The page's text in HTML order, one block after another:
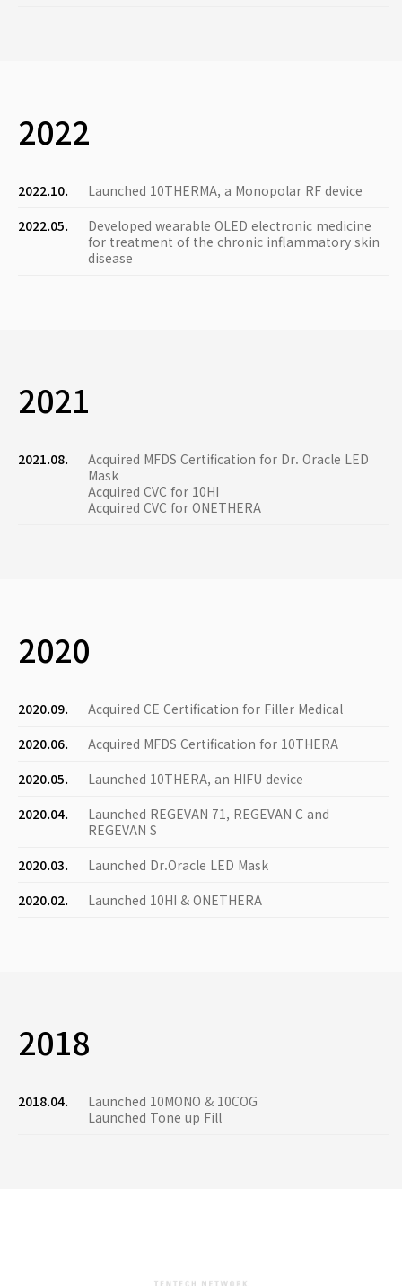
2022
2022.10.
Launched 10THERMA, a Monopolar RF device
2022.05.
Developed wearable OLED electronic medicine
for treatment of the chronic inflammatory skin
disease
2021
2021.08.
Acquired MFDS Certification for Dr. Oracle LED
Mask
Acquired CVC for 10HI
Acquired CVC for ONETHERA
2020
2020.09.
Acquired CE Certification for Filler Medical
2020.06.
Acquired MFDS Certification for 10THERA
2020.05.
Launched 10THERA, an HIFU device
2020.04.
Launched REGEVAN 71, REGEVAN C and
REGEVAN S
2020.03.
Launched Dr.Oracle LED Mask
2020.02.
Launched 10HI & ONETHERA
2018
2018.04.
Launched 10MONO & 10COG
Launched Tone up Fill